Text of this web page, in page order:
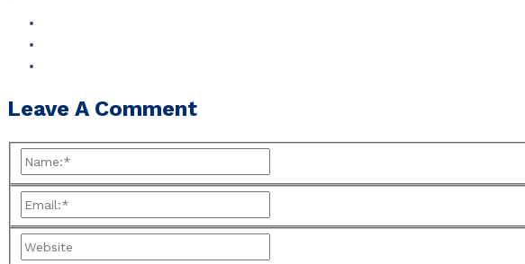
Leave A Comment